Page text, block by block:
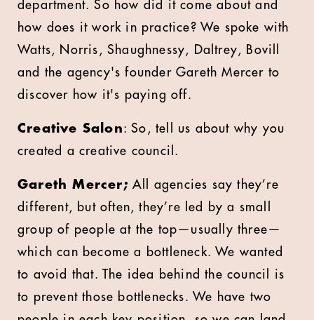
department. So how did it come about and
how does it work in practice? We spoke with
Watts, Norris, Shaughnessy, Daltrey, Bovill
and the agency's founder Gareth Mercer to
discover how it's paying off.
Creative Salon: So, tell us about why you
created a creative council.
Gareth Mercer; All agencies say they’re
different, but often, they’re led by a small
group of people at the top—usually three—
which can become a bottleneck. We wanted
to avoid that. The idea behind the council is
to prevent those bottlenecks. We have two